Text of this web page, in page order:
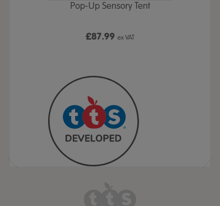
Pop-Up Sensory Tent
£87.99 ex VAT